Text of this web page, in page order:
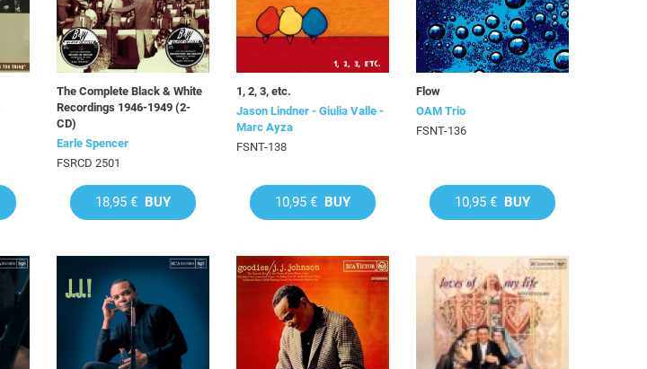
The Complete Black & White
Recordings 1946-1949 (2-
CD)
Earle Spencer
FSRCD 2501
18,95 € BUY
1, 2, 3, etc.
Jason Lindner - Giulia Valle -
Marc Ayza
FSNT-138
10,95 € BUY
Flow
OAM Trio
FSNT-136
10,95 € BUY